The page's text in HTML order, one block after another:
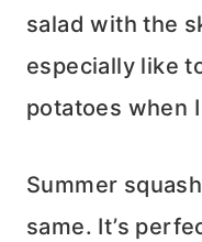
salad with the
especially like
potatoes when
Summer
same. It’s